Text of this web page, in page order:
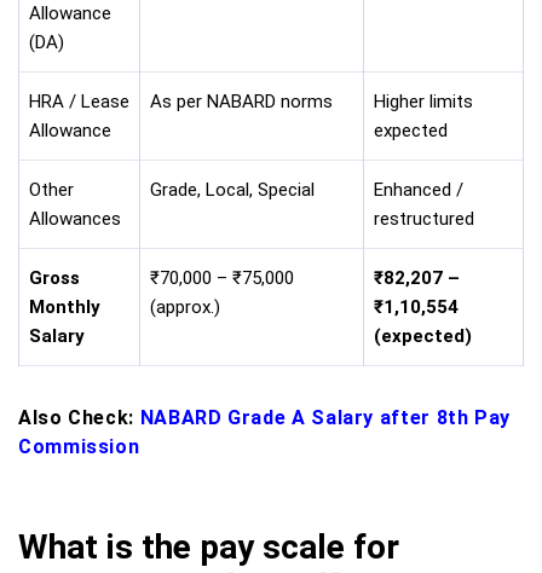
Allowance
(DA)
HRA / Lease
Allowance
As per NABARD norms
Higher limits
expected
Other
Allowances
Grade, Local, Special
Enhanced /
restructured
Gross
Monthly
Salary
₹70,000 – ₹75,000
(approx.)
₹82,207 –
₹1,10,554
(expected)
Also Check: NABARD Grade A Salary after 8th Pay
Commission
What is the pay scale for